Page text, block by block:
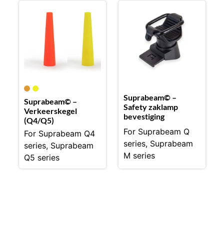
Suprabeam© –
Verkeerskegel
(Q4/Q5)
For Suprabeam Q4
series, Suprabeam
Q5 series
Suprabeam© –
Safety zaklamp
bevestiging
For Suprabeam Q
series, Suprabeam
M series